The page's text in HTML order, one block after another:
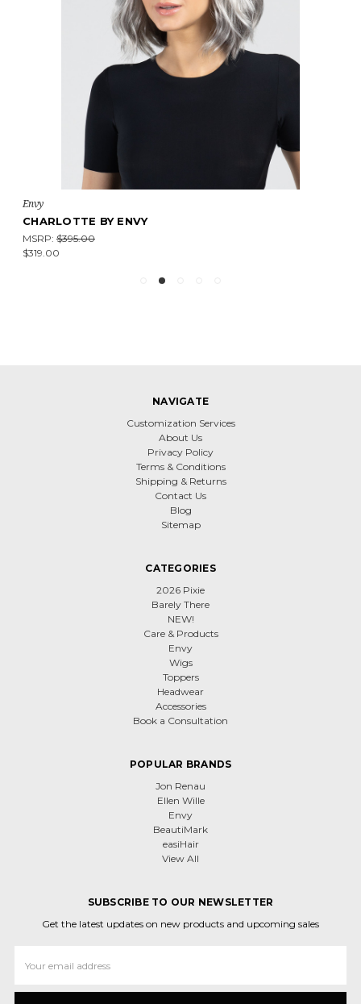
Envy
CHARLOTTE BY ENVY
MSRP: $395.00
$319.00
NAVIGATE
Customization Services
About Us
Privacy Policy
Terms & Conditions
Shipping & Returns
Contact Us
Blog
Sitemap
CATEGORIES
2026 Pixie
Barely There
NEW!
Care & Products
Envy
Wigs
Toppers
Headwear
Accessories
Book a Consultation
POPULAR BRANDS
Jon Renau
Ellen Wille
Envy
BeautiMark
easiHair
View All
SUBSCRIBE TO OUR NEWSLETTER
Get the latest updates on new products and upcoming sales
Address